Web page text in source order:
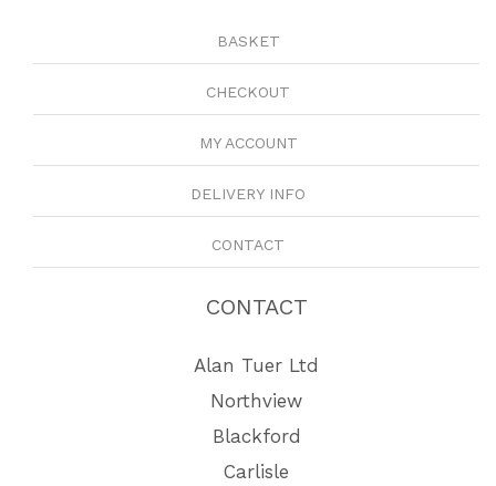
BASKET
CHECKOUT
MY ACCOUNT
DELIVERY INFO
CONTACT
CONTACT
Alan Tuer Ltd
Northview
Blackford
Carlisle